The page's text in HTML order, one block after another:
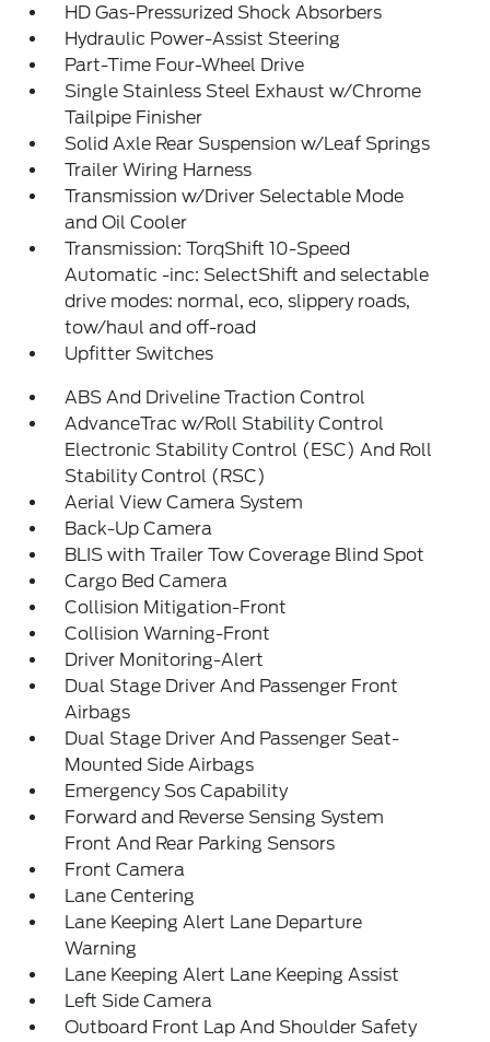
HD Gas-Pressurized Shock Absorbers
Hydraulic Power-Assist Steering
Part-Time Four-Wheel Drive
Single Stainless Steel Exhaust w/Chrome
Tailpipe Finisher
Solid Axle Rear Suspension w/Leaf Springs
Trailer Wiring Harness
Transmission w/Driver Selectable Mode
and Oil Cooler
Transmission: TorqShift 10-Speed
Automatic -inc: SelectShift and selectable
drive modes: normal, eco, slippery roads,
tow/haul and off-road
Upfitter Switches
ABS And Driveline Traction Control
AdvanceTrac w/Roll Stability Control
Electronic Stability Control (ESC) And Roll
Stability Control (RSC)
Aerial View Camera System
Back-Up Camera
BLIS with Trailer Tow Coverage Blind Spot
Cargo Bed Camera
Collision Mitigation-Front
Collision Warning-Front
Driver Monitoring-Alert
Dual Stage Driver And Passenger Front
Airbags
Dual Stage Driver And Passenger Seat-
Mounted Side Airbags
Emergency Sos Capability
Forward and Reverse Sensing System
Front And Rear Parking Sensors
Front Camera
Lane Centering
Lane Keeping Alert Lane Departure
Warning
Lane Keeping Alert Lane Keeping Assist
Left Side Camera
Outboard Front Lap And Shoulder Safety